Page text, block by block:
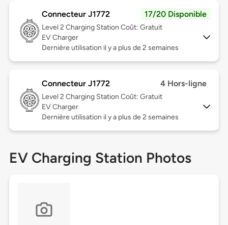
Connecteur J1772 17/20 Disponible
Level 2 Charging Station Coût: Gratuit
EV Charger
Dernière utilisation il y a plus de 2 semaines
Connecteur J1772 4 Hors-ligne
Level 2 Charging Station Coût: Gratuit
EV Charger
Dernière utilisation il y a plus de 2 semaines
EV Charging Station Photos